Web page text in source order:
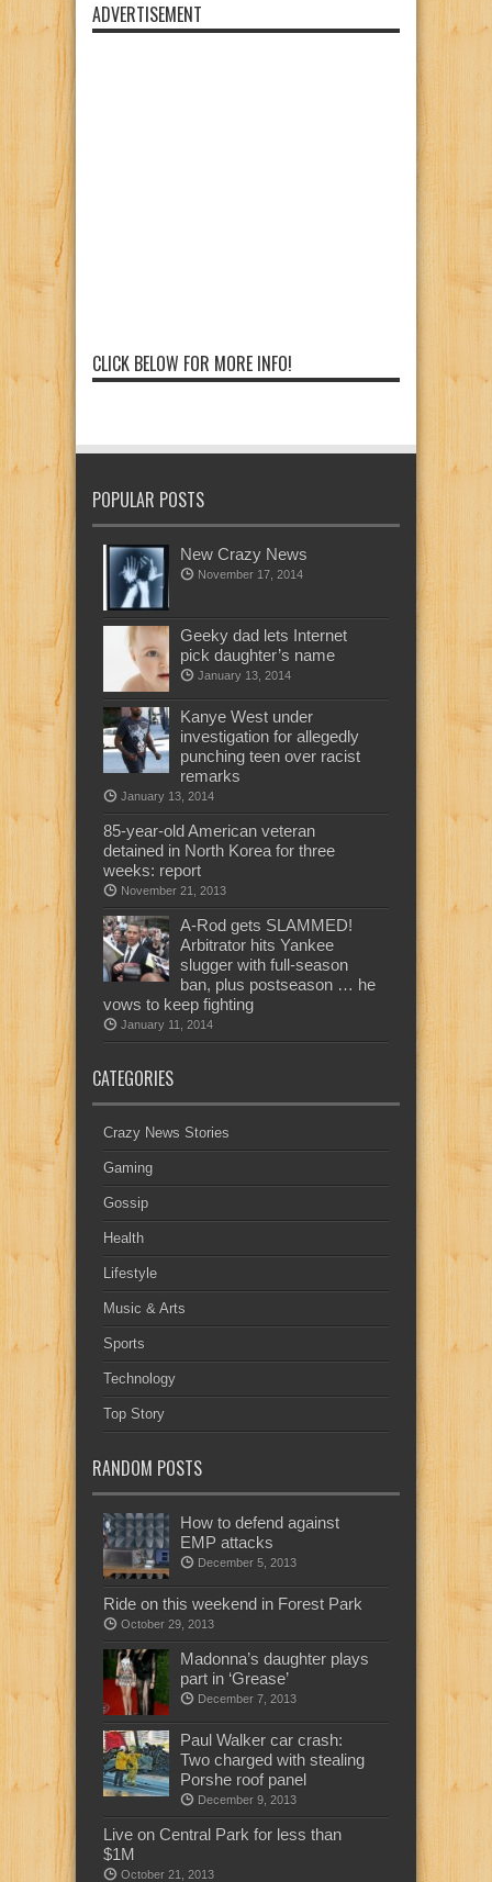
ADVERTISEMENT
CLICK BELOW FOR MORE INFO!
POPULAR POSTS
New Crazy News
November 17, 2014
Geeky dad lets Internet
pick daughter’s name
January 13, 2014
Kanye West under
investigation for allegedly
punching teen over racist
remarks
January 13, 2014
85-year-old American veteran
detained in North Korea for three
weeks: report
November 21, 2013
A-Rod gets SLAMMED!
Arbitrator hits Yankee
slugger with full-season
ban, plus postseason … he
vows to keep fighting
January 11, 2014
CATEGORIES
Crazy News Stories
Gaming
Gossip
Health
Lifestyle
Music & Arts
Sports
Technology
Top Story
RANDOM POSTS
How to defend against
EMP attacks
December 5, 2013
Ride on this weekend in Forest Park
October 29, 2013
Madonna’s daughter plays
part in ‘Grease’
December 7, 2013
Paul Walker car crash:
Two charged with stealing
Porshe roof panel
December 9, 2013
Live on Central Park for less than
$1M
October 21, 2013